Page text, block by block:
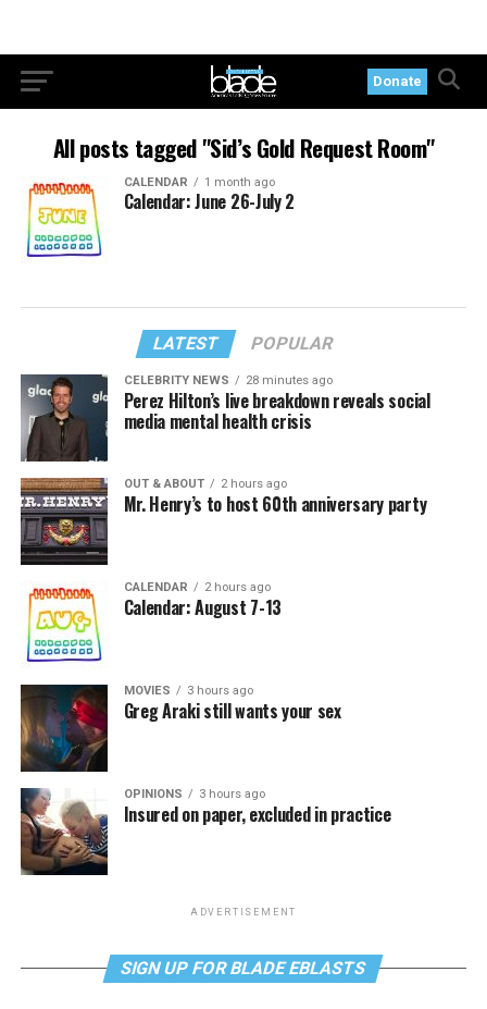
Donate
All posts tagged "Sid’s Gold Request Room"
CALENDAR 1 month ago
Calendar: June 26-July 2
LATEST POPULAR
CELEBRITY NEWS 28 minutes ago
Perez Hilton’s live breakdown reveals social
media mental health crisis
OUT & ABOUT 2 hours ago
Mr. Henry’s to host 60th anniversary party
CALENDAR 2 hours ago
Calendar: August 7-13
MOVIES 3 hours ago
Greg Araki still wants your sex
OPINIONS 3 hours ago
Insured on paper, excluded in practice
ADVERTISEMENT
SIGN UP FOR BLADE EBLASTS